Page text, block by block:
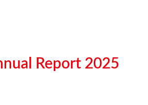
Report 2025